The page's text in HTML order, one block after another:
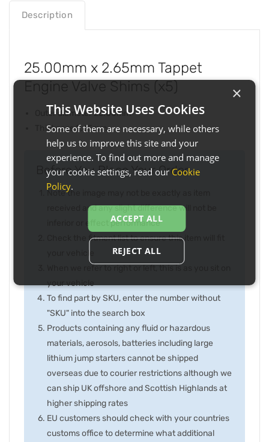
Description
25.00mm x 2.65mm Tappet
Outer diameter 25.00mm
Thickness 2.65mm
Before You Place Your Order...
Note the image may not be exactly as item
received and any slight difference will not be
inferior or effect performance
Check the fitment list to ensure this item will fit
your vehicle
To find part by SKU, enter the number without
"SKU" into the search box
Products containing any fluid or hazardous
materials, aerosols, batteries including large
lithium jump starters cannot be shipped
overseas due to courier restrictions although we
can ship UK offshore and Scottish Highlands at
higher shipping rates
EU customers should check with your countries
customs office to determine what additional
×
This Website Uses Cookies
Some of them are necessary, while others
help us to improve this site and your
experience. To find out more and manage
your cookie settings, read our Cookie
Policy.
ACCEPT ALL
REJECT ALL